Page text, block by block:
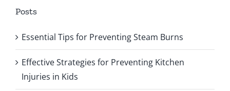
Posts
Essential Tips for Preventing Steam Burns
Effective Strategies for Preventing Kitchen
Injuries in Kids